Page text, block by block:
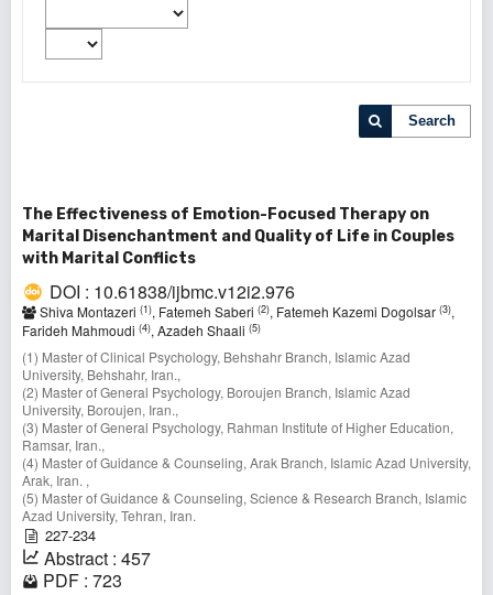
Search
The Effectiveness of Emotion-Focused Therapy on
Marital Disenchantment and Quality of Life in Couples
with Marital Conflicts
DOI : 10.61838/ijbmc.v12i2.976
Shiva Montazeri (1), Fatemeh Saberi (2), Fatemeh Kazemi Dogolsar (3),
Farideh Mahmoudi (4), Azadeh Shaali (5)
(1) Master of Clinical Psychology, Behshahr Branch, Islamic Azad
University, Behshahr, Iran.,
(2) Master of General Psychology, Boroujen Branch, Islamic Azad
University, Boroujen, Iran.,
(3) Master of General Psychology, Rahman Institute of Higher Education,
Ramsar, Iran.,
(4) Master of Guidance & Counseling, Arak Branch, Islamic Azad University,
Arak, Iran. ,
(5) Master of Guidance & Counseling, Science & Research Branch, Islamic
Azad University, Tehran, Iran.
227-234
Abstract : 457
PDF : 723